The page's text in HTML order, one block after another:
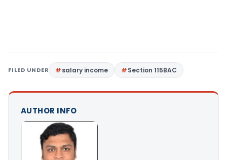
FILED UNDER salary income Section 115BAC
AUTHOR INFO